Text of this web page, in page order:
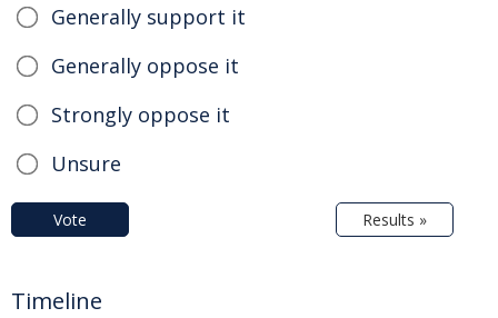
Generally support it
Generally oppose it
Strongly oppose it
Unsure
Vote Results »
Timeline